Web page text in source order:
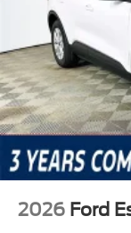
a test drive, call
ownership
experience and
includes: $2250 -
2026 Ford